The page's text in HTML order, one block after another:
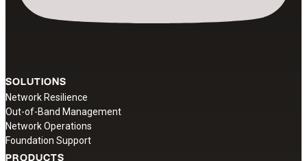
SOLUTIONS
Network Resilience
Out-of-Band Management
Network Operations
Foundation Support
PRODUCTS